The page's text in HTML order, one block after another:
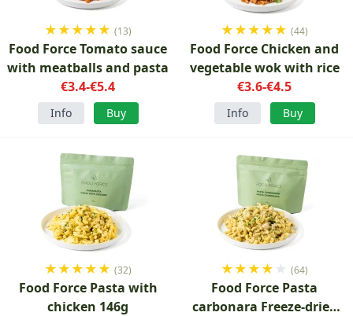
★★★★★ (13)
Food Force Tomato sauce
with meatballs and pasta
€3.4-€5.4
Info Buy
★★★★★ (44)
Food Force Chicken and
vegetable wok with rice
€3.6-€4.5
Info Buy
★★★★★ (32)
Food Force Pasta with
chicken 146g
★★★★ ★ (64)
Food Force Pasta
carbonara Freeze-dried